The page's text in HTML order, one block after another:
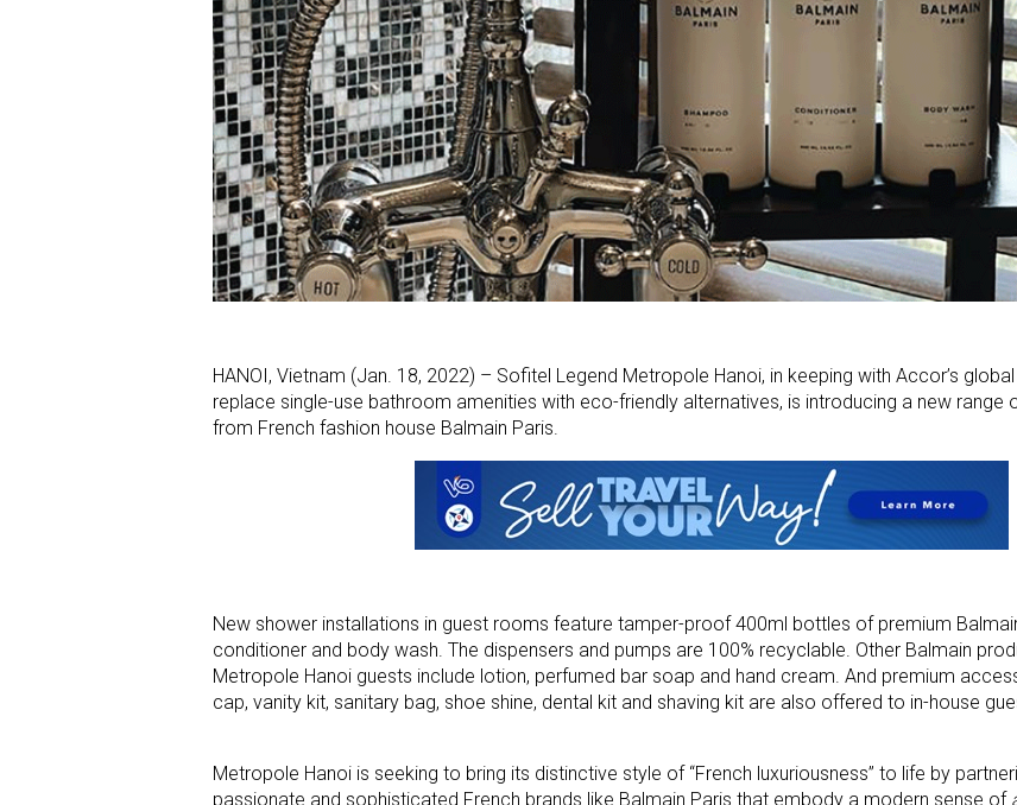
HANOI, Vietnam (Jan. 18, 2022) – Sofitel Legend Metropole Hanoi, in keeping with Accor’s
replace single-use bathroom amenities with eco-friendly alternatives, is introducing a new range
from French fashion house Balmain Paris.
New shower installations in guest rooms feature tamper-proof 400ml bottles of premium
conditioner and body wash. The dispensers and pumps are 100% recyclable. Other Balmain
Metropole Hanoi guests include lotion, perfumed bar soap and hand cream. And premium
cap, vanity kit, sanitary bag, shoe shine, dental kit and shaving kit are also offered to in-house
Metropole Hanoi is seeking to bring its distinctive style of “French luxuriousness” to life by
passionate and sophisticated French brands like Balmain Paris that embody a modern sense of